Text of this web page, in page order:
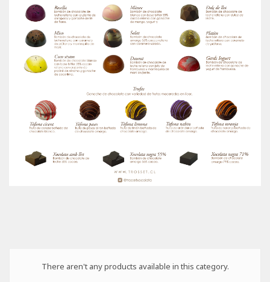
There aren't any products available in this category.